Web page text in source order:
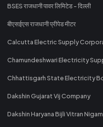
BSES राजधानी पावर लिमिटेड - दिल्ली
बीएसईएस राजधानी प्रीपेड मीटर
Calcutta Electric Supply
Chamundeshwari Electricity
Chhattisgarh State Electricity
Dakshin Gujarat Vij Company
Dakshin Haryana Bijli Vitran Nigam